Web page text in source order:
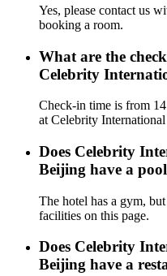
Yes, please contact us
booking a room.
What are the
Celebrity
Check-in time is from
at Celebrity
Does Celebrity
Beijing have a
The hotel has a gym,
facilities on this page.
Does Celebrity
Beijing have a